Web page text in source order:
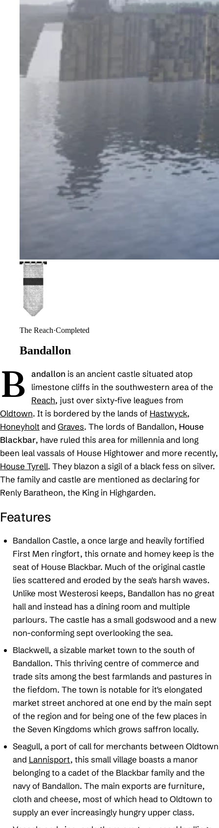
The Reach·Completed
Bandallon
B andallon is an ancient castle situated atop
limestone cliffs in the southwestern area of the
Reach, just over sixty-five leagues from
Oldtown. It is bordered by the lands of Hastwyck,
Honeyholtand Graves. The lords of Bandallon, House
Blackbar, have ruled this area for millennia and long
been leal vassals of House Hightower and more recently,
House Tyrell. They blazon a sigil of a black fess on silver.
The family and castle are mentioned as declaring for
Renly Baratheon, the King in Highgarden.
Features
Bandallon Castle, a once large and heavily fortified
First Men ringfort, this ornate and homey keep is the
seat of House Blackbar. Much of the original castle
lies scattered and eroded by the sea's harsh waves.
Unlike most Westerosi keeps, Bandallon has no great
hall and instead has a dining room and multiple
parlours. The castle has a small godswood and a new
non-conforming sept overlooking the sea.
Blackwell, a sizable market town to the south of
Bandallon. This thriving centre of commerce and
trade sits among the best farmlands and pastures in
the fiefdom. The town is notable for it's elongated
market street anchored at one end by the main sept
of the region and for being one of the few places in
the Seven Kingdoms which grows saffron locally.
Seagull, a port of call for merchants between Oldtown
and Lannisport, this small village boasts a manor
belonging to a cadet of the Blackbar family and the
navy of Bandallon. The main exports are furniture,
cloth and cheese, most of which head to Oldtown to
supply an ever increasingly hungry upper class.